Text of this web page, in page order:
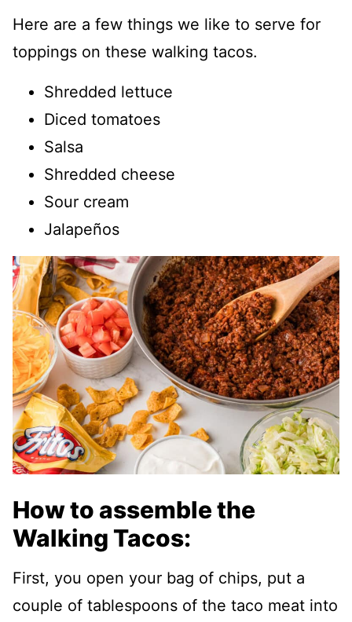
Here are a few things we like to serve for
toppings on these walking tacos.
Shredded lettuce
Diced tomatoes
Salsa
Shredded cheese
Sour cream
Jalapeños
How to assemble the
Walking Tacos:
First, you open your bag of chips, put a
couple of tablespoons of the taco meat into